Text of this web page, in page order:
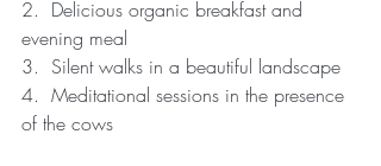
2.  Delicious organic breakfast and
evening meal
3.  Silent walks in a beautiful landscape
4.  Meditational sessions in the presence
of the cows